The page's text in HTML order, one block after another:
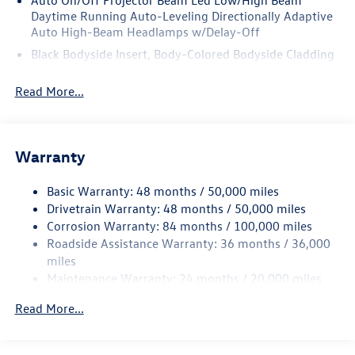
ensure the accuracy of the information on this site, errors
do occur so please verify information with a customer
service rep.
Daytime Running Auto-Leveling Directionally Adaptive
Auto High-Beam Headlamps w/Delay-Off
Black Bodyside Insert, Body-Colored Bodyside Cladding
Black Grille w/Chrome Accents
Accent and Black Bumper Insert
Folding and Turn Signal Indicator
Body-Colored Rear Bumper w/Black Rub Strip/Fascia
Accent and Black Bumper Insert
Chrome Side Windows Trim and Black Front Windshield
Trim
Cornering Lights
Read More...
Warranty
Basic Warranty: 48 months / 50,000 miles
Drivetrain Warranty: 48 months / 50,000 miles
Corrosion Warranty: 84 months / 100,000 miles
Roadside Assistance Warranty: 36 months / 36,000
miles
Maintenance Warranty: 24 months / 20,000 miles
Read More...